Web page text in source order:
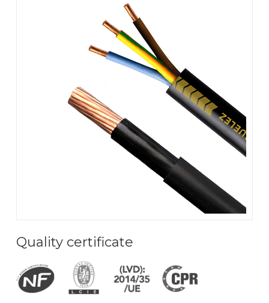
Quality certificate